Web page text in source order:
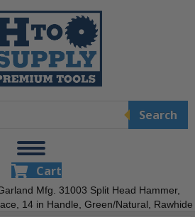
Search
Cart
Mfg. 31003 Split Head Hammer,
14 in Handle, Green/Natural, Rawhide